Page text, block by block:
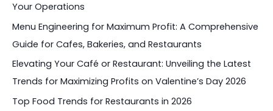
:
Your Operations
Menu Engineering for Maximum Profit: A Comprehensive
Guide for Cafes, Bakeries, and Restaurants
Elevating Your Café or Restaurant: Unveiling the Latest
Trends for Maximizing Profits on Valentine’s Day 2026
Top Food Trends for Restaurants in 2026